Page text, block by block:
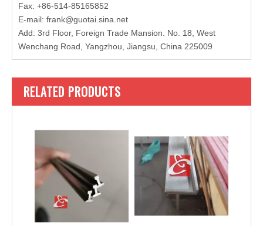
Fax: +86-514-85165852
E-mail: frank@guotai.sina.net
Add: 3rd Floor, Foreign Trade Mansion. No. 18, West
Wenchang Road, Yangzhou, Jiangsu, China 225009
RELATED PRODUCTS